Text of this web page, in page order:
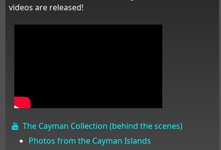
videos are released!
The Cayman Collection (behind the scenes)
Photos from the Cayman Islands